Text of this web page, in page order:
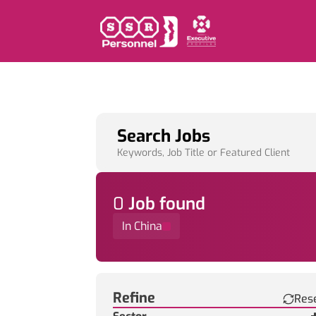
Search Jobs
Keywords, Job Title or Featured Client
0 Job found
In China
Refine